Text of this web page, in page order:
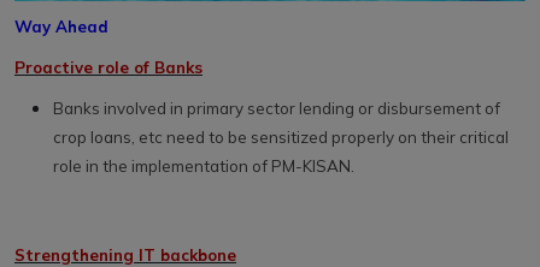
Way Ahead
Proactive role of Banks
Banks involved in primary sector lending or disbursement of
crop loans, etc need to be sensitized properly on their critical
role in the implementation of PM-KISAN.
Strengthening IT backbone